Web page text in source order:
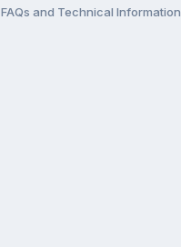
FAQs and Technical Information